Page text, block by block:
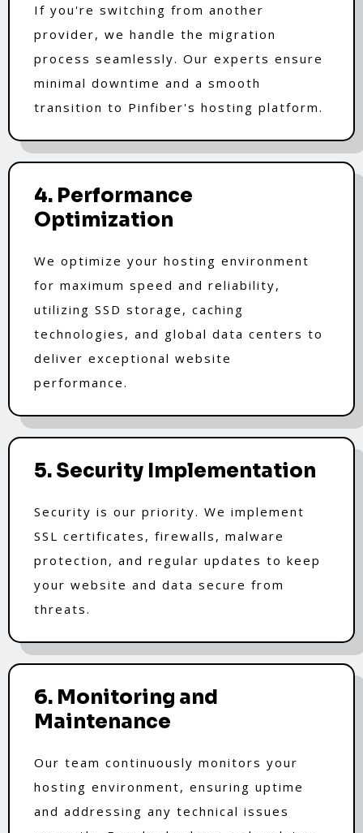
If you're switching from another
provider, we handle the migration
process seamlessly. Our experts ensure
minimal downtime and a smooth
transition to Pinfiber's hosting platform.
4. Performance
Optimization
We optimize your hosting environment
for maximum speed and reliability,
utilizing SSD storage, caching
technologies, and global data centers to
deliver exceptional website
performance.
5. Security Implementation
Security is our priority. We implement
SSL certificates, firewalls, malware
protection, and regular updates to keep
your website and data secure from
threats.
6. Monitoring and
Maintenance
Our team continuously monitors your
hosting environment, ensuring uptime
and addressing any technical issues